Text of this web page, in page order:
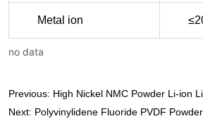
no data
Previous: High Nickel NMC Powder Li-ion
Next: Polyvinylidene Fluoride PVDF Powder